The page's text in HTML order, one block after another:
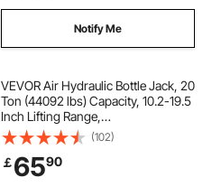
Notify Me
VEVOR Air Hydraulic Bottle Jack, 20
Ton (44092 lbs) Capacity, 10.2-19.5
Inch Lifting Range,
Pneumatic/Manual Heavy Duty
Welded Bottle Jack with Pump for
Car, Pickup, Truck, RV, SUV, Auto
Repair, Blue
(102)
￡6590